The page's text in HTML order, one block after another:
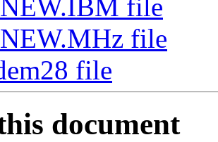
file
file
file
document